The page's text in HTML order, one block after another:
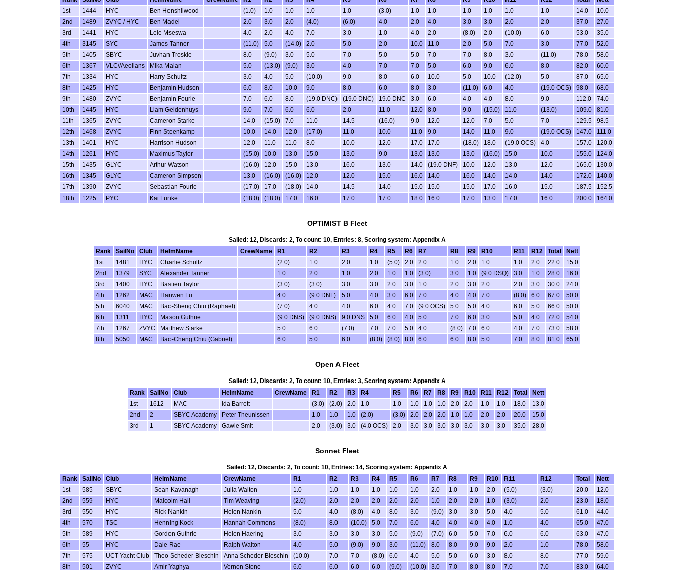
1st
1444 HYC Ben Henshilwood (1.0) 1.0 1.0 1.0 1.0 (3.0) 1.0 1.0 1.0 1.0 1.0 1.0 14.0
10.0
2nd
1489 ZVYC / HYC Ben Madel 2.0 3.0 2.0 (4.0) (6.0) 4.0 2.0 4.0 3.0 3.0 2.0 2.0 37.0
27.0
3rd
1441 HYC Lele Mseswa 4.0 2.0 4.0 7.0 3.0 1.0 4.0 2.0 (8.0) 2.0 (10.0) 6.0 53.0
35.0
4th
3145 SYC James Tanner (11.0) 5.0 (14.0) 2.0 5.0 2.0 10.0 11.0 2.0 5.0 7.0 3.0 77.0
52.0
5th
1405 SBYC Juvhan Troskie 8.0 (9.0) 3.0 5.0 7.0 5.0 5.0 7.0 7.0 8.0 3.0 (11.0) 78.0
58.0
6th
1367 VLC\/Aeolians Mika Malan 5.0 (13.0) (9.0) 3.0 4.0 7.0 7.0 5.0 6.0 9.0 6.0 8.0 82.0
60.0
7th
1334 HYC Harry Schultz 3.0 4.0 5.0 (10.0) 9.0 8.0 6.0 10.0 5.0 10.0 (12.0) 5.0 87.0
65.0
8th
1425 HYC Benjamin Hudson 6.0 8.0 10.0 9.0 8.0 6.0 8.0 3.0 (11.0) 6.0 4.0 (19.0 OCS) 98.0
68.0
9th
1480 ZVYC Benjamin Fourie 7.0 6.0 8.0 (19.0 DNC) (19.0 DNC) 19.0 DNC 3.0 6.0 4.0 4.0 8.0 9.0 112.0
74.0
10th
1445 HYC Liam Geldenhuys 9.0 7.0 6.0 6.0 2.0 11.0 12.0 8.0 9.0 (15.0) 11.0 (13.0) 109.0
81.0
11th
1365 ZVYC Cameron Starke 14.0 (15.0) 7.0 11.0 14.5 (16.0) 9.0 12.0 12.0 7.0 5.0 7.0 129.5
98.5
12th
1468 ZVYC Finn Steenkamp 10.0 14.0 12.0 (17.0) 11.0 10.0 11.0 9.0 14.0 11.0 9.0 (19.0 OCS) 147.0
111.0
13th
1401 HYC Harrison Hudson 12.0 11.0 11.0 8.0 10.0 12.0 17.0 17.0 (18.0) 18.0 (19.0 OCS) 4.0 157.0
120.0
14th
1261 HYC Maximus Taylor (15.0) 10.0 13.0 15.0 13.0 9.0 13.0 13.0 13.0 (16.0) 15.0 10.0 155.0
124.0
15th
1435 GLYC Arthur Watson (16.0) 12.0 15.0 13.0 16.0 13.0 14.0 (19.0 DNF) 10.0 12.0 13.0 12.0 165.0
130.0
16th
1345 GLYC Cameron Simpson 13.0 (16.0) (16.0) 12.0 12.0 15.0 16.0 14.0 16.0 14.0 14.0 14.0 172.0
140.0
17th
1390 ZVYC Sebastian Fourie (17.0) 17.0 (18.0) 14.0 14.5 14.0 15.0 15.0 15.0 17.0 16.0 15.0 187.5
152.5
18th
1225 PYC Kai Funke (18.0) (18.0) 17.0 16.0 17.0 17.0 18.0 16.0 17.0 13.0 17.0 16.0 200.0 164.0
OPTIMIST B Fleet
Sailed: 12, Discards: 2, To count: 10, Entries: 8, Scoring system: Appendix A
Rank
SailNo Club HelmName CrewName R1 R2 R3 R4 R5 R6 R7 R8 R9 R10 R11 R12 Total
Nett
1st
1481 HYC Charlie Schultz (2.0) 1.0 2.0 1.0 (5.0) 2.0 2.0 1.0 2.0 1.0 1.0 2.0 22.0
15.0
2nd
1379 SYC Alexander Tanner 1.0 2.0 1.0 2.0 1.0 1.0 (3.0) 3.0 1.0 (9.0 DSQ) 3.0 1.0 28.0
16.0
3rd
1400 HYC Bastien Taylor (3.0) (3.0) 3.0 3.0 2.0 3.0 1.0 2.0 3.0 2.0 2.0 3.0 30.0
24.0
4th
1262 MAC Hanwen Lu 4.0 (9.0 DNF) 5.0 4.0 3.0 6.0 7.0 4.0 4.0 7.0 (8.0) 6.0 67.0
50.0
5th
6040 MAC Bao-Sheng Chiu (Raphael) (7.0) 4.0 4.0 6.0 4.0 7.0 (9.0 OCS) 5.0 5.0 4.0 6.0 5.0 66.0
50.0
6th
1311 HYC Mason Guthrie (9.0 DNS) (9.0 DNS) 9.0 DNS 5.0 6.0 4.0 5.0 7.0 6.0 3.0 5.0 4.0 72.0
54.0
7th
1267 ZVYC Matthew Starke 5.0 6.0 (7.0) 7.0 7.0 5.0 4.0 (8.0) 7.0 6.0 4.0 7.0 73.0
58.0
8th
5050 MAC Bao-Cheng Chiu (Gabriel) 6.0 5.0 6.0 (8.0) (8.0) 8.0 6.0 6.0 8.0 5.0 7.0 8.0 81.0 65.0
Open A Fleet
Sailed: 12, Discards: 2, To count: 10, Entries: 3, Scoring system: Appendix A
Rank
SailNo Club HelmName CrewName R1 R2 R3 R4 R5 R6 R7 R8 R9 R10 R11 R12 Total
Nett
1st
1612 MAC Ida Barrett (3.0) (2.0) 2.0 1.0 1.0 1.0 1.0 1.0 2.0 2.0 1.0 1.0 18.0
13.0
2nd
2 SBYC Academy Peter Theunissen 1.0 1.0 1.0 (2.0) (3.0) 2.0 2.0 2.0 1.0 1.0 2.0 2.0 20.0
15.0
3rd
1 SBYC Academy Gawie Smit 2.0 (3.0) 3.0 (4.0 OCS) 2.0 3.0 3.0 3.0 3.0 3.0 3.0 3.0 35.0 28.0
Sonnet Fleet
Sailed: 12, Discards: 2, To count: 10, Entries: 14, Scoring system: Appendix A
Rank
SailNo Club HelmName CrewName R1 R2 R3 R4 R5 R6 R7 R8 R9 R10 R11 R12 Total
Nett
1st
585 SBYC Sean Kavanagh Julia Walton 1.0 1.0 1.0 1.0 1.0 1.0 2.0 1.0 1.0 2.0 (5.0) (3.0) 20.0
12.0
2nd
559 HYC Malcolm Hall Tim Weaving (2.0) 2.0 2.0 2.0 2.0 2.0 1.0 2.0 2.0 1.0 (3.0) 2.0 23.0
18.0
3rd
550 HYC Rick Nankin Helen Nankin 5.0 4.0 (8.0) 4.0 8.0 3.0 (9.0) 3.0 3.0 5.0 4.0 5.0 61.0
44.0
4th
570 TSC Henning Kock Hannah Commons (8.0) 8.0 (10.0) 5.0 7.0 6.0 4.0 4.0 4.0 4.0 1.0 4.0 65.0
47.0
5th
589 HYC Gordon Guthrie Helen Haering 3.0 3.0 3.0 3.0 5.0 (9.0) (7.0) 6.0 5.0 7.0 6.0 6.0 63.0
47.0
6th
55 HYC Dale Rae Ralph Walton 4.0 5.0 (9.0) 9.0 3.0 (11.0) 8.0 8.0 9.0 9.0 2.0 1.0 78.0
58.0
7th
575 UCT Yacht Club Theo Scheder-Bieschin Anna Scheder-Bieschin (10.0) 7.0 7.0 (8.0) 6.0 4.0 5.0 5.0 6.0 3.0 8.0 8.0 77.0
59.0
8th
501 ZVYC Amir Yaghya Vernon Stone 6.0 6.0 6.0 6.0 (9.0) (10.0) 3.0 7.0 8.0 8.0 7.0 7.0 83.0 64.0